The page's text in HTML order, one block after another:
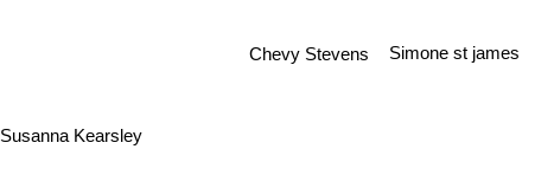
Simone st james
Susanna Kearsley